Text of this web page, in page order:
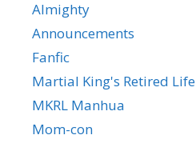
Almighty
Announcements
Fanfic
Martial King's Retired Life
MKRL Manhua
Mom-con